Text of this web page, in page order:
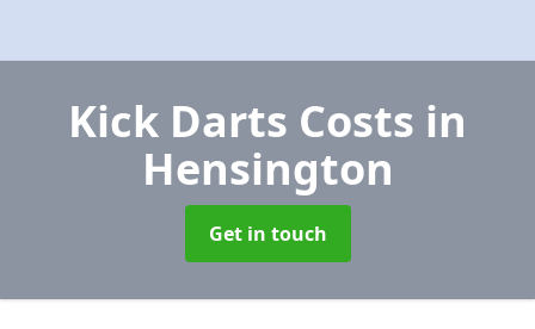
Kick Darts Costs in
Hensington
Get in touch